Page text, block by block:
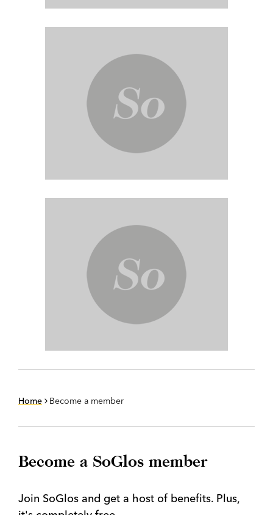
Home Become a member
Become a SoGlos member
Join SoGlos and get a host of benefits. Plus,